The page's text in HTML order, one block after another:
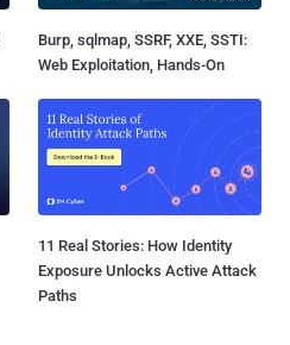
Burp, sqlmap, SSRF, XXE, SSTI:
Web Exploitation, Hands-On
11 Real Stories: How Identity
Exposure Unlocks Active Attack
Paths